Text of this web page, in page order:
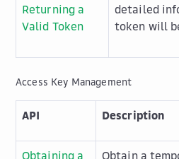
Returning a
Valid Token
detailed
token will
Access Key Management
API Description
Obtaining a
Obtain a